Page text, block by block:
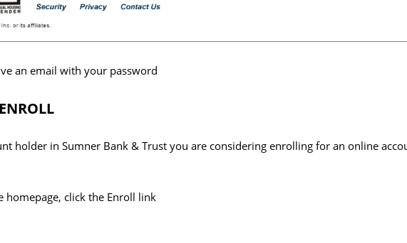
an email with your password
holder in Sumner Bank & Trust you are considering enrolling for an online
homepage, click the Enroll link